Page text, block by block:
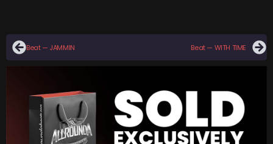
Beat — JAMMIN Beat — WITH TIME